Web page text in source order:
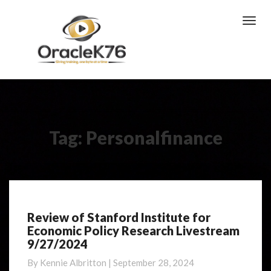
Tag: Personalfinance
Review
of
Stanford
Review of Stanford Institute for
Economic Policy Research Livestream
9/27/2024
By Kennie Albritton | September 28, 2024